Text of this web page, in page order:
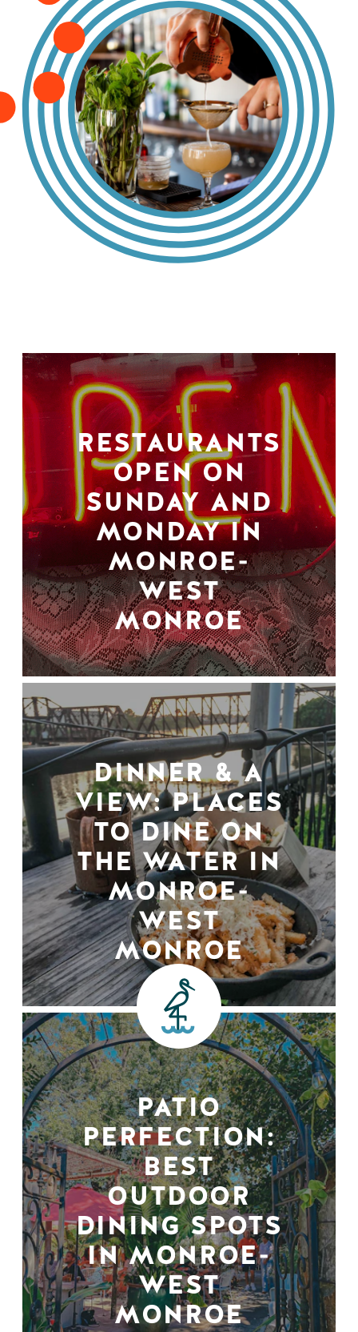
RESTAURANTS
OPEN ON
SUNDAY AND
MONDAY IN
MONROE-
WEST
MONROE
DINNER & A
VIEW: PLACES
TO DINE ON
THE WATER IN
MONROE-
WEST
MONROE
PATIO
PERFECTION:
BEST
OUTDOOR
DINING SPOTS
IN MONROE-
WEST
MONROE